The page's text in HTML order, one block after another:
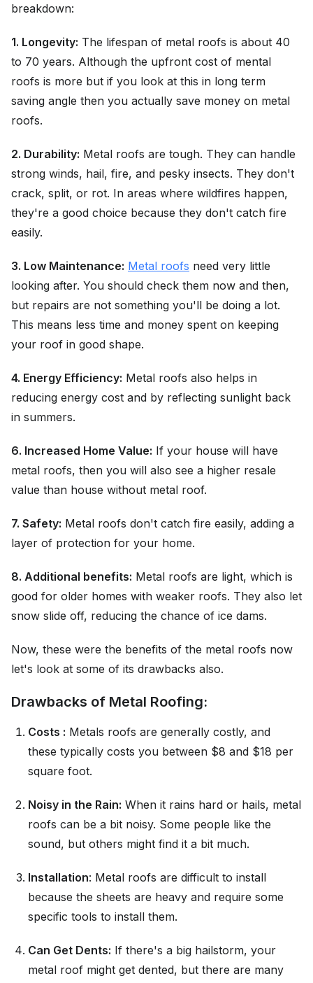
breakdown:
1. Longevity: The lifespan of metal roofs is about 40
to 70 years. Although the upfront cost of mental
roofs is more but if you look at this in long term
saving angle then you actually save money on metal
roofs.
2. Durability: Metal roofs are tough. They can handle
strong winds, hail, fire, and pesky insects. They don't
crack, split, or rot. In areas where wildfires happen,
they're a good choice because they don't catch fire
easily.
3. Low Maintenance: Metal roofs need very little
looking after. You should check them now and then,
but repairs are not something you'll be doing a lot.
This means less time and money spent on keeping
your roof in good shape.
4. Energy Efficiency: Metal roofs also helps in
reducing energy cost and by reflecting sunlight back
in summers.
6. Increased Home Value: If your house will have
metal roofs, then you will also see a higher resale
value than house without metal roof.
7. Safety: Metal roofs don't catch fire easily, adding a
layer of protection for your home.
8. Additional benefits: Metal roofs are light, which is
good for older homes with weaker roofs. They also let
snow slide off, reducing the chance of ice dams.
Now, these were the benefits of the metal roofs now
let's look at some of its drawbacks also.
Drawbacks of Metal Roofing:
Costs : Metals roofs are generally costly, and
these typically costs you between $8 and $18 per
square foot.
Noisy in the Rain: When it rains hard or hails, metal
roofs can be a bit noisy. Some people like the
sound, but others might find it a bit much.
Installation: Metal roofs are difficult to install
because the sheets are heavy and require some
specific tools to install them.
Can Get Dents: If there's a big hailstorm, your
metal roof might get dented, but there are many